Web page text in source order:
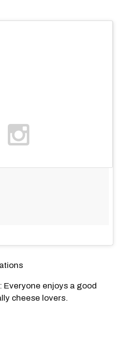
Everyone enjoys a good
cheese lovers.